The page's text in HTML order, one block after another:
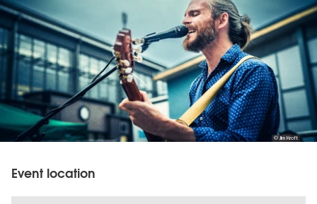
© Jim Kroft
Event location